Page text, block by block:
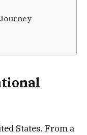
States. From a